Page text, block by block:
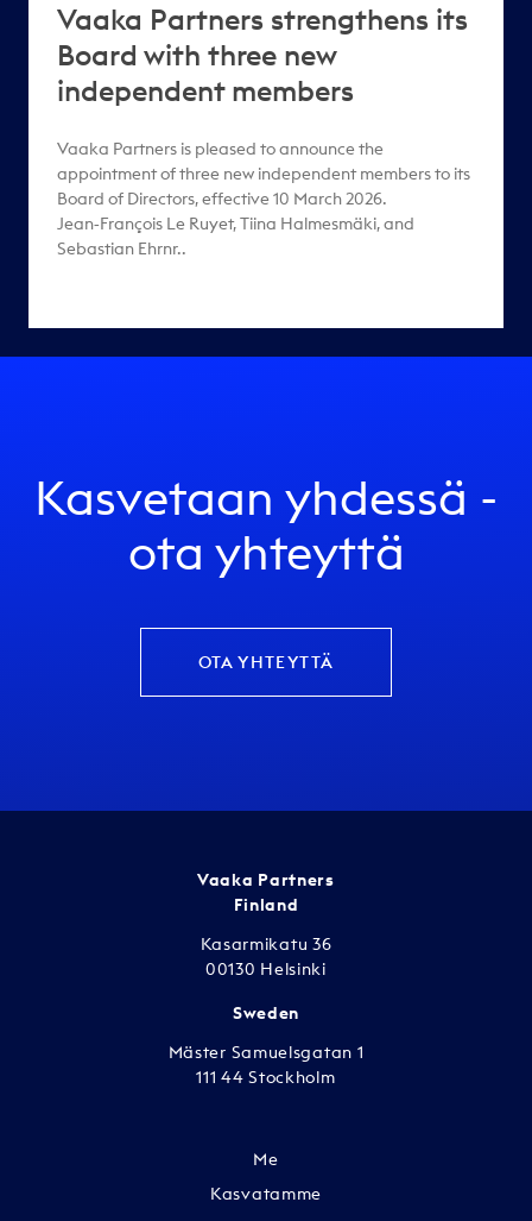
Vaaka Partners strengthens its
Board with three new
independent members
Vaaka Partners is pleased to announce the
appointment of three new independent members to its
Board of Directors, effective 10 March 2026.
Jean‑François Le Ruyet, Tiina Halmesmäki, and
Sebastian Ehrnr..
Kasvetaan yhdessä -
ota yhteyttä
OTA YHTEYTTÄ
Vaaka Partners
Finland
Kasarmikatu 36
00130 Helsinki
Sweden
Mäster Samuelsgatan 1
111 44 Stockholm
Me
Kasvatamme